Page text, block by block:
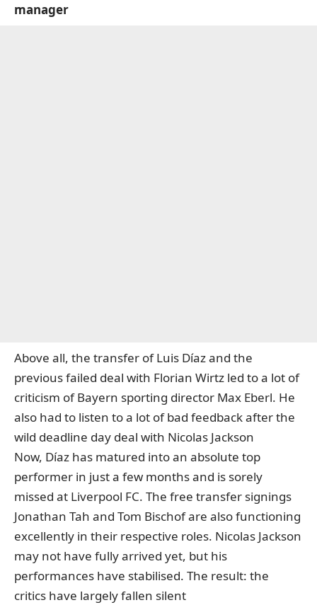
manager
Above all, the transfer of Luis Díaz and the
previous failed deal with Florian Wirtz led to a lot of
criticism of Bayern sporting director Max Eberl. He
also had to listen to a lot of bad feedback after the
wild deadline day deal with Nicolas Jackson
Now, Díaz has matured into an absolute top
performer in just a few months and is sorely
missed at Liverpool FC. The free transfer signings
Jonathan Tah and Tom Bischof are also functioning
excellently in their respective roles. Nicolas Jackson
may not have fully arrived yet, but his
performances have stabilised. The result: the
critics have largely fallen silent